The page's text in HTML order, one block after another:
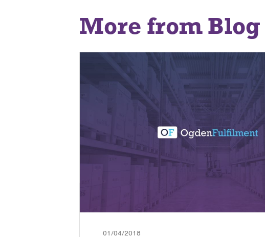
More from Blog
01/04/2018